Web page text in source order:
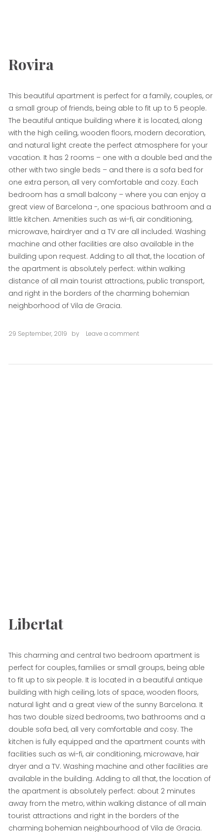
Rovira
This beautiful apartment is perfect for a family, couples, or
a small group of friends, being able to fit up to 5 people.
The beautiful antique building where it is located, along
with the high ceiling, wooden floors, modern decoration,
and natural light create the perfect atmosphere for your
vacation. It has 2 rooms – one with a double bed and the
other with two single beds – and there is a sofa bed for
one extra person, all very comfortable and cozy. Each
bedroom has a small balcony – where you can enjoy a
great view of Barcelona -, one spacious bathroom and a
little kitchen. Amenities such as wi-fi, air conditioning,
microwave, hairdryer and a TV are all included. Washing
machine and other facilities are also available in the
building upon request. Adding to all that, the location of
the apartment is absolutely perfect: within walking
distance of all main tourist attractions, public transport,
and right in the borders of the charming bohemian
neighborhood of Vila de Gracia.
29 September, 2019 by Leave a commenton
Libertat
This charming and central two bedroom apartment is
perfect for couples, families or small groups, being able
to fit up to six people. It is located in a beautiful antique
building with high ceiling, lots of space, wooden floors,
natural light and a great view of the sunny Barcelona. It
has two double sized bedrooms, two bathrooms and a
double sofa bed, all very comfortable and cosy. The
kitchen is fully equipped and the apartment counts with
facilities such as wi-fi, air conditioning, microwave, hair
dryer and a TV. Washing machine and other facilities are
available in the building. Adding to all that, the location of
the apartment is absolutely perfect: about 2 minutes
away from the metro, within walking distance of all main
tourist attractions and right in the borders of the
charming bohemian neighbourhood of Vila de Gracia.